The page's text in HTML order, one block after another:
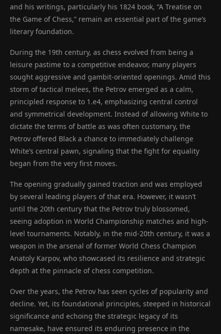
and his writings, particularly his 1824 book, “A Treatise on
the Game of Chess,” remain an essential part of the game’s
literary foundation.
During the 19th century, as chess evolved from being a
leisure pastime to a competitive endeavor, many players
sought aggressive and gambit-oriented openings. Amid this
storm of tactical melees, the Petrov emerged as a calm,
principled response to 1.e4, emphasizing central control
and symmetrical development. Instead of allowing White to
dictate the terms of battle as was often customary, the
Petrov offered Black a chance to immediately challenge
White’s central pawn, signaling that the fight for equality
began from the very first moves.
The opening gradually gained traction and was employed
by several leading players of that era. However, it wasn’t
until the 20th century that the Petrov truly blossomed,
seeing adoption in World Championship matches and high-
level tournaments. Notably, in the mid-20th century, it was a
weapon in the arsenal of former World Chess Champion
Anatoly Karpov, who showcased its resilience and strategic
depth at the pinnacle of chess competition.
Over the years, the Petrov has seen cycles of popularity and
decline. Yet, its foundational principles, steeped in historical
significance and echoing the strategic legacy of its
namesake, have ensured its enduring presence in the